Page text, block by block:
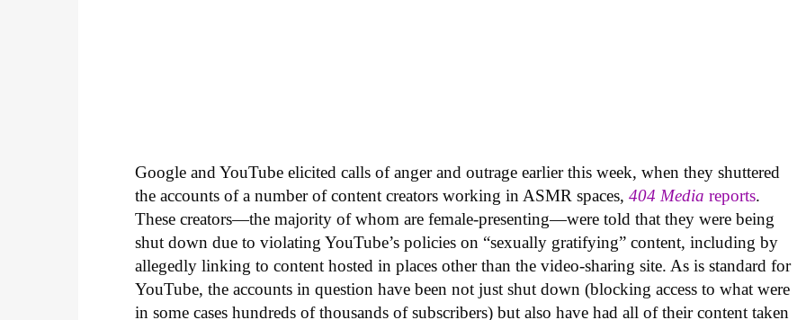
Google and YouTube elicited calls of anger and outrage earlier this week, when they shuttered
the accounts of a number of content creators working in ASMR spaces,404 Mediareports.
These creators—the majority of whom are female-presenting—were told that they were being
shut down due to violating YouTube’s policies on “sexually gratifying” content, including by
allegedly linking to content hosted in places other than the video-sharing site. As is standard for
YouTube, the accounts in question have been not just shut down (blocking access to what were
in some cases hundreds of thousands of subscribers) but also have had all of their content taken